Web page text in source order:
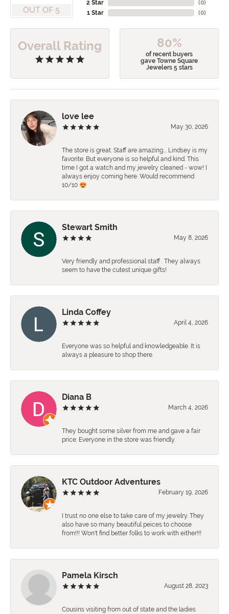
OUT OF 5
2 Star
1 Star
(0)
(0)
Overall Rating 80%
of recent buyers
gave Towne Square
Jewelers 5 stars
love lee
May 30, 2026
The store is great. Staff are amazing…. Lindsey is my
favorite. But everyone is so helpful and kind. This
time I got a watch and my jewelry cleaned - wow! I
always enjoy coming here. Would recommend
10/10 😍
Stewart Smith
May 8, 2026
Very friendly and professional staff . They always
seem to have the cutest unique gifts!
Linda Coffey
April 4, 2026
Everyone was so helpful and knowledgeable. It is
always a pleasure to shop there.
Diana B
March 4, 2026
They bought some silver from me and gave a fair
price. Everyone in the store was friendly.
KTC Outdoor Adventures
February 19, 2026
I trust no one else to take care of my jewelry. They
also have so many beautiful peices to choose
from!!! Won't find better folks to work with either!!!
Pamela Kirsch
August 28, 2023
Cousins visiting from out of state and the ladies